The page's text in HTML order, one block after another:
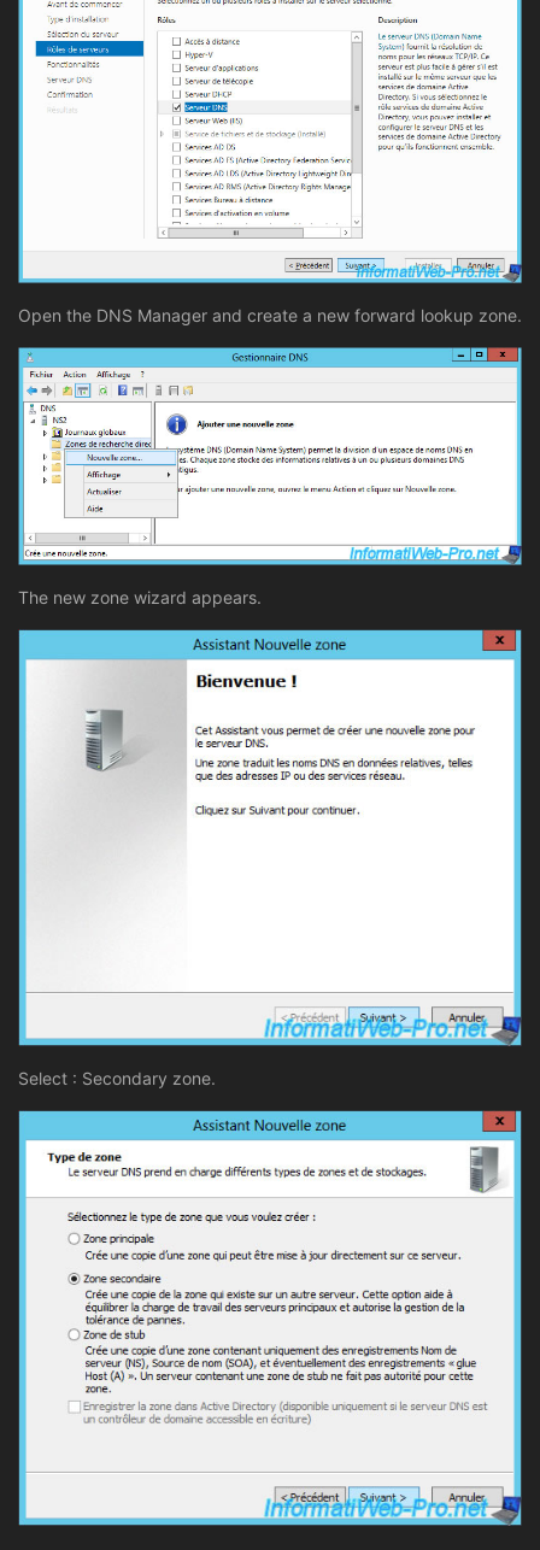
Open the DNS Manager and create a new forward lookup zone.
The new zone wizard appears.
Select : Secondary zone.